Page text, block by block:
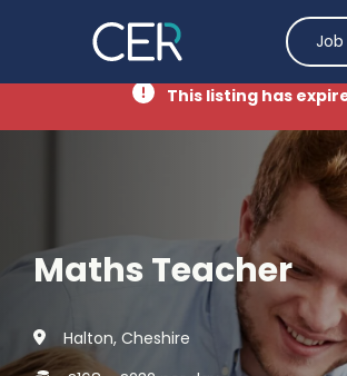
This listing has
Maths Teacher
Halton, Cheshire